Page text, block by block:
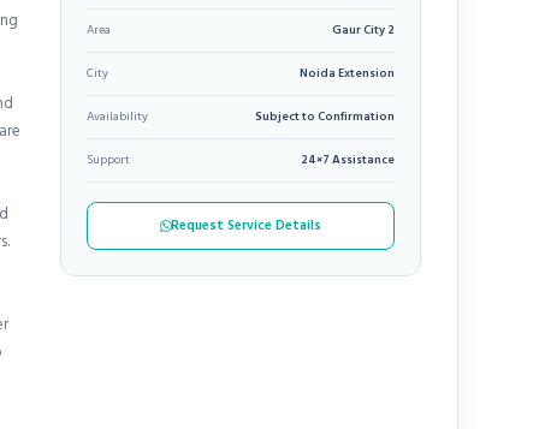
Area Gaur City 2
City Noida Extension
Availability Subject to Confirmation
Support 24×7 Assistance
Request Service Details